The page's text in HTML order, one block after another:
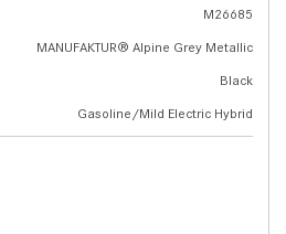
M26685
MANUFAKTUR® Alpine Grey Metallic
Black
Gasoline/Mild Electric Hybrid